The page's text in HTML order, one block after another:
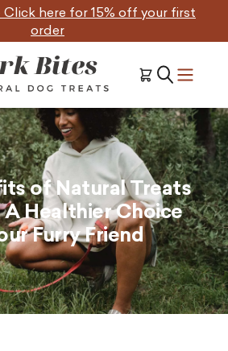
here for 15% off your first
order
of Natural Treats
Healthier Choice
Furry Friend